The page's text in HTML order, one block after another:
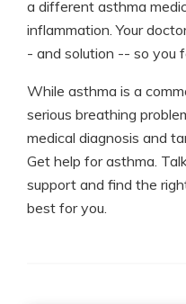
a different asthma
inflammation. Your
- and solution -- so you
While asthma is a
serious breathing
medical diagnosis and
Get help for asthma.
support and find the
best for you.